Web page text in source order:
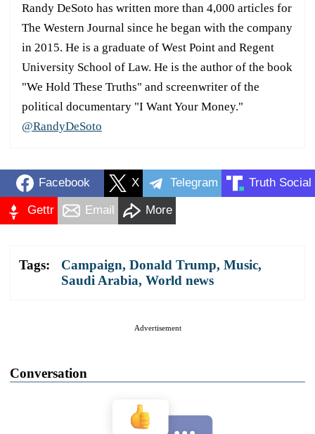
Randy DeSoto has written more than 4,000 articles for
The Western Journal since he began with the company
in 2015. He is a graduate of West Point and Regent
University School of Law. He is the author of the book
"We Hold These Truths" and screenwriter of the
political documentary "I Want Your Money."
@RandyDeSoto
Facebook X Telegram Truth Social
Gettr Email More
Tags: Campaign, Donald Trump, Music,
Saudi Arabia, World news
Advertisement
Conversation